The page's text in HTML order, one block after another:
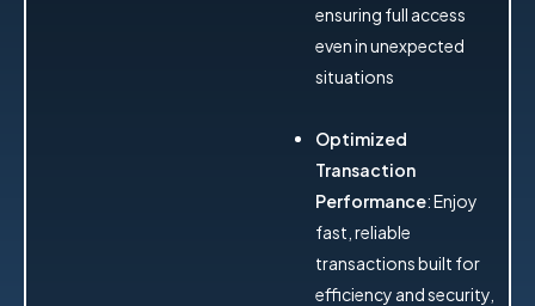
ensuring full access
even in unexpected
situations
Optimized
Transaction
Performance: Enjoy
fast, reliable
transactions built for
efficiency and security,